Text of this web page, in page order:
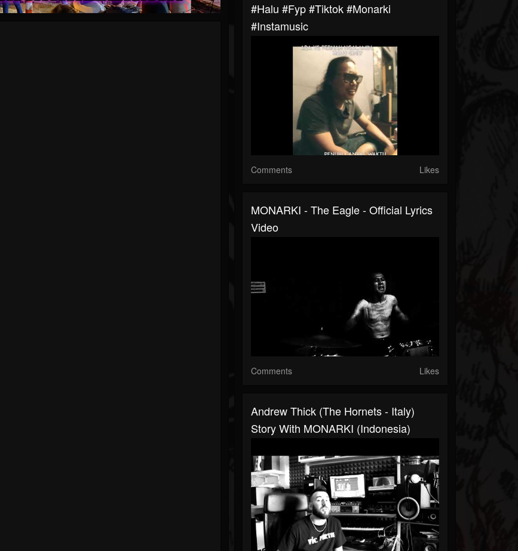
#halu #fyp #tiktok #monarki
#instamusic
Comments Likes
MONARKI - The Eagle - Official Lyrics
Video
Comments Likes
Andrew Thick (The Hornets - Italy)
Story With MONARKI (Indonesia)